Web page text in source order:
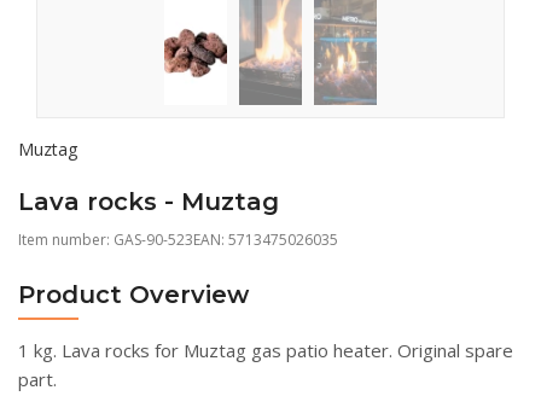
Muztag
Lava rocks - Muztag
Item number: GAS-90-523EAN: 5713475026035
Product Overview
1 kg. Lava rocks for Muztag gas patio heater. Original spare
part.